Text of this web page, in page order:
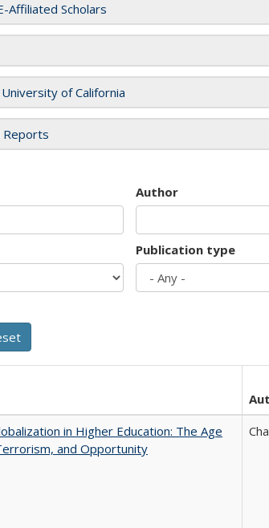
Affiliated Scholars
of California
Reports
Author
Publication type
in Higher Education: The Age
and Opportunity